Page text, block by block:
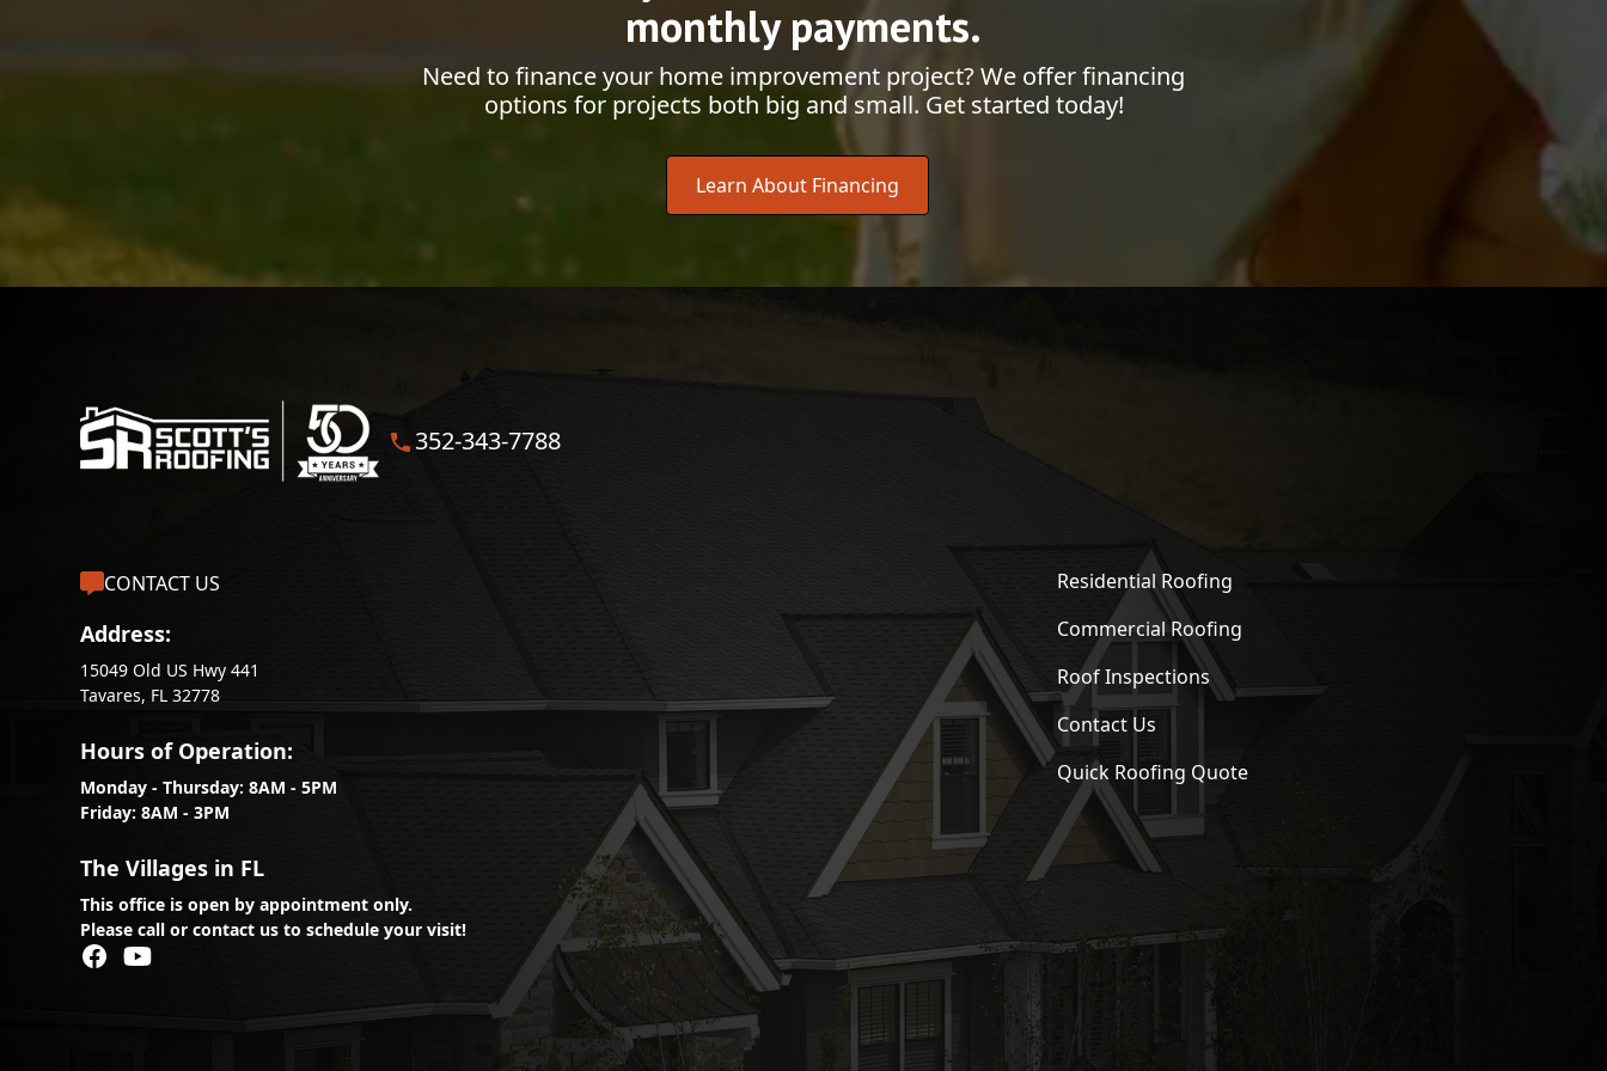
monthly payments.
Need to finance your home improvement project? We offer financing
options for projects both big and small. Get started today!
Learn About Financing
352-343-7788
CONTACT US
Address:
15049 Old US Hwy 441
Tavares, FL 32778
Hours of Operation:
Monday - Thursday: 8AM - 5PM
Friday: 8AM - 3PM
The Villages in FL
This office is open by appointment only.
Please call or contact us to schedule your visit!
Residential Roofing
Commercial Roofing
Roof Inspections
Contact Us
Quick Roofing Quote